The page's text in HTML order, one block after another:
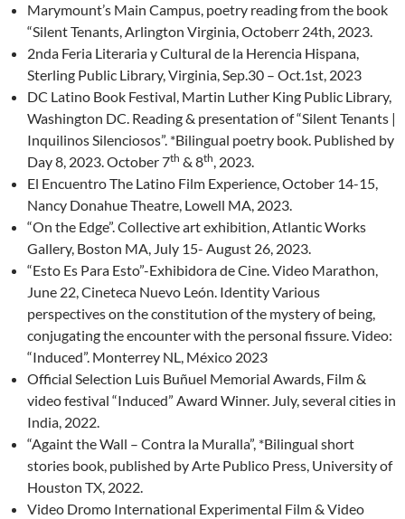
Marymount’s Main Campus, poetry reading from the book
“Silent Tenants, Arlington Virginia, Octoberr 24th, 2023.
2nda Feria Literaria y Cultural de la Herencia Hispana,
Sterling Public Library, Virginia, Sep.30 – Oct.1st, 2023
DC Latino Book Festival, Martin Luther King Public Library,
Washington DC. Reading & presentation of “Silent Tenants |
Inquilinos Silenciosos”. *Bilingual poetry book. Published by
Day 8, 2023. October 7th & 8th, 2023.
El Encuentro The Latino Film Experience, October 14-15,
Nancy Donahue Theatre, Lowell MA, 2023.
“On the Edge”. Collective art exhibition, Atlantic Works
Gallery, Boston MA, July 15- August 26, 2023.
“Esto Es Para Esto”-Exhibidora de Cine. Video Marathon,
June 22, Cineteca Nuevo León. Identity Various
perspectives on the constitution of the mystery of being,
conjugating the encounter with the personal fissure. Video:
“Induced”. Monterrey NL, México 2023
Official Selection Luis Buñuel Memorial Awards, Film &
video festival “Induced” Award Winner. July, several cities in
India, 2022.
“Againt the Wall – Contra la Muralla”, *Bilingual short
stories book, published by Arte Publico Press, University of
Houston TX, 2022.
Video Dromo International Experimental Film & Video